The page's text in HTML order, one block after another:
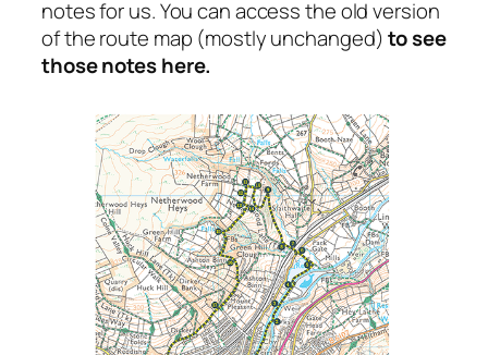
notes for us. You can access the old version
of the route map (mostly unchanged)to see
those notes here.